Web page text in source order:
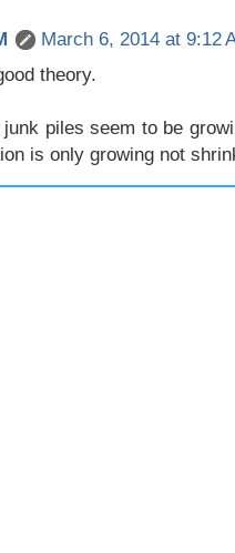
March 6, 2014 at 9:12
theory.
piles seem to be
is only growing not